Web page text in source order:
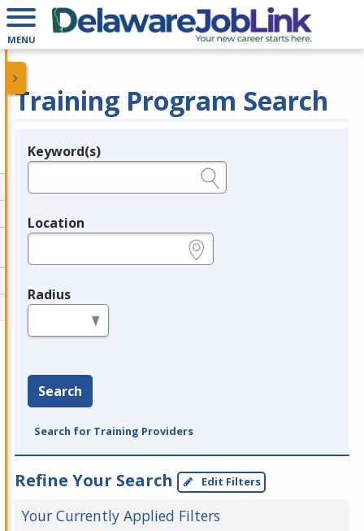
MENU
Training Program Search
Legend
Keyword(s)
Location
Radius
Search
Search for Training Providers
Refine Your Search Edit Filters
Your Currently Applied Filters